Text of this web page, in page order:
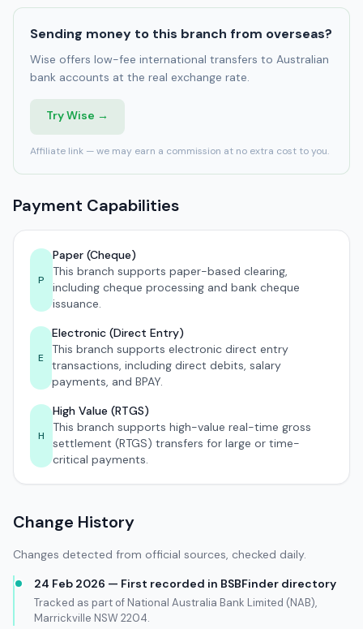
Sending money to this branch from overseas?
Wise offers low-fee international transfers to Australian
bank accounts at the real exchange rate.
Try Wise →
Affiliate link — we may earn a commission at no extra cost to you.
Payment Capabilities
P
Paper (Cheque)
This branch supports paper-based clearing,
including cheque processing and bank cheque
issuance.
E
Electronic (Direct Entry)
This branch supports electronic direct entry
transactions, including direct debits, salary
payments, and BPAY.
H
High Value (RTGS)
This branch supports high-value real-time gross
settlement (RTGS) transfers for large or time-
critical payments.
Change History
Changes detected from official sources, checked daily.
24 Feb 2026 — First recorded in BSBFinder directory
Tracked as part of National Australia Bank Limited (NAB),
Marrickville NSW 2204.